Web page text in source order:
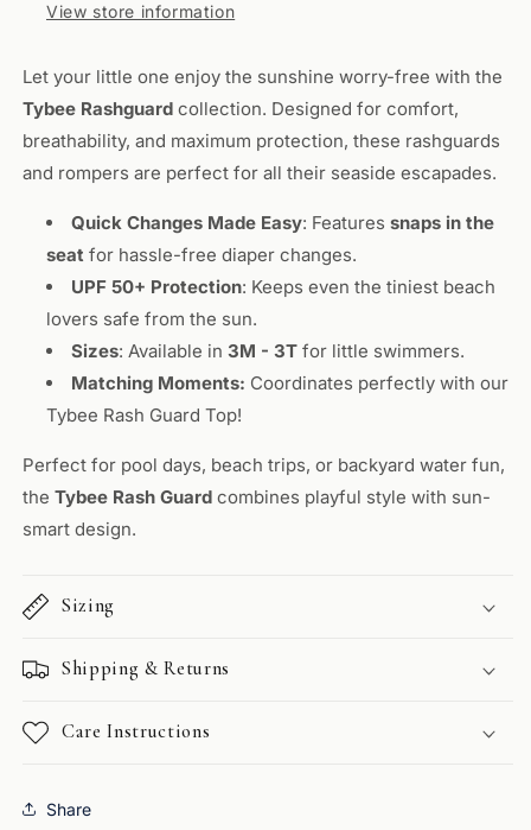
View store information
Let your little one enjoy the sunshine worry-free with the
Tybee Rashguard collection. Designed for comfort,
breathability, and maximum protection, these rashguards
and rompers are perfect for all their seaside escapades.
Quick Changes Made Easy: Features snaps in the
seat for hassle-free diaper changes.
UPF 50+ Protection: Keeps even the tiniest beach
lovers safe from the sun.
Sizes: Available in 3M - 3T for little swimmers.
Matching Moments: Coordinates perfectly with our
Tybee Rash Guard Top!
Perfect for pool days, beach trips, or backyard water fun,
the Tybee Rash Guard combines playful style with sun-
smart design.
Sizing
Shipping & Returns
Care Instructions
Share